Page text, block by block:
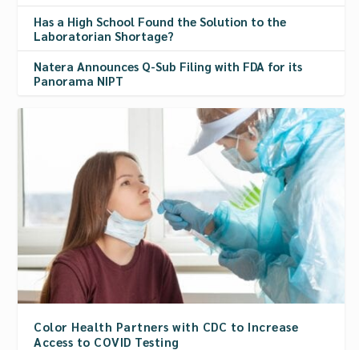
Has a High School Found the Solution to the
Laboratorian Shortage?
Natera Announces Q-Sub Filing with FDA for its
Panorama NIPT
Color Health Partners with CDC to Increase
Access to COVID Testing